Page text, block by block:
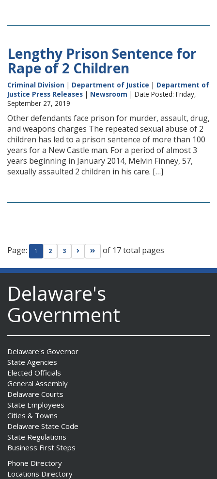
Lengthy Prison Sentence for
Rape of 2 Children
Criminal Division | Department of Justice | Department of
Justice Press Releases | Newsroom | Date Posted: Friday,
September 27, 2019
Other defendants face prison for murder, assault, drug,
and weapons charges The repeated sexual abuse of 2
children has led to a prison sentence of more than 100
years for a New Castle man. For a period of almost 3
years beginning in January 2014, Melvin Finney, 57,
sexually assaulted 2 children in his care. […]
Page: 1 2 3 Go to next page
Go to last page
of 17 total pages
Delaware's
Government
Delaware's Governor
State Agencies
Elected Officials
General Assembly
Delaware Courts
State Employees
Cities & Towns
Delaware State Code
State Regulations
Business First Steps
Phone Directory
Locations Directory